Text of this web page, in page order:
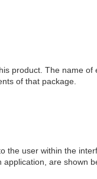
product. The name of
of that package.
the user within the
are shown